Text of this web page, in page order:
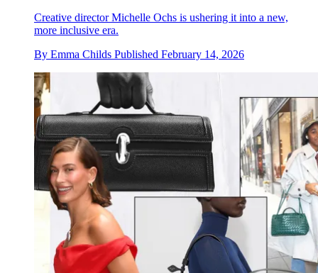
Creative director Michelle Ochs is ushering it into a new,
more inclusive era.
By Emma Childs Published February 14, 2026